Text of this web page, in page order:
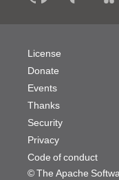
© The Apache
License
Donate
Events
Thanks
Security
Privacy
Code of conduct